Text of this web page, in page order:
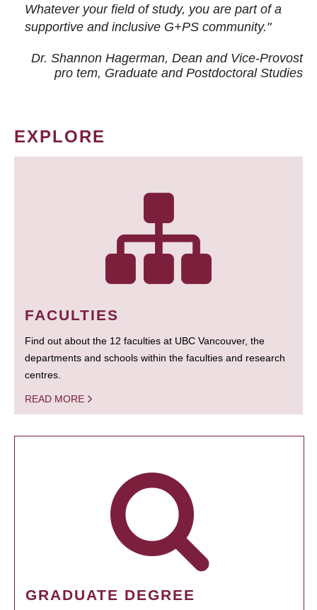
Whatever your field of study, you are part of a
supportive and inclusive G+PS community."
Dr. Shannon Hagerman, Dean and Vice-Provost
pro tem, Graduate and Postdoctoral Studies
EXPLORE
FACULTIES
Find out about the 12 faculties at UBC Vancouver, the
departments and schools within the faculties and research
centres.
READ MORE
GRADUATE DEGREE